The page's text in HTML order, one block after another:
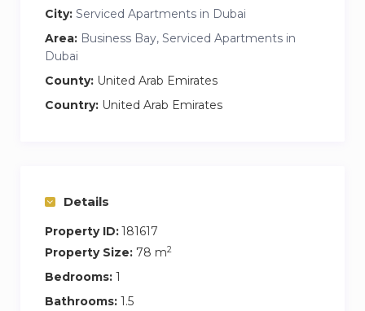
Gym & Pool Access
— Stay active and
24-Hour Reception
Groceries delivered straight to your door
extra comfort with cleaning services when
needed
Guest Access
City: Serviced Apartments in Dubai
Area: Business Bay, Serviced Apartments in
Dubai
County: United Arab Emirates
Country: United Arab Emirates
Details
Property ID:181617
Property Size: 78 m2
Bedrooms: 1
Bathrooms: 1.5